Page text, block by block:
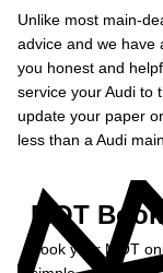
Unlike most main-
advice and we have
you honest and
service your Audi to
update your paper
less than a Audi
MOT
Book your MOT